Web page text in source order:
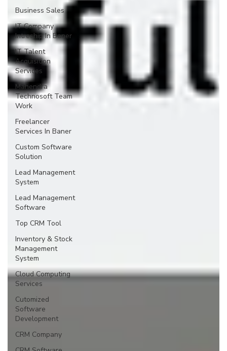
Business Sales
IT Company
Intreship In Baner
IT Talent
Acquisition
Services
Mahendra
Technosoft Team
Work
Freelancer
Services In Baner
Custom Software
Solution
Lead Management
System
Lead Management
Software
Top CRM Tool
Inventory & Stock
Management
System
Cloud Computing
Services
Cutomized
Software
Development
CRM Company